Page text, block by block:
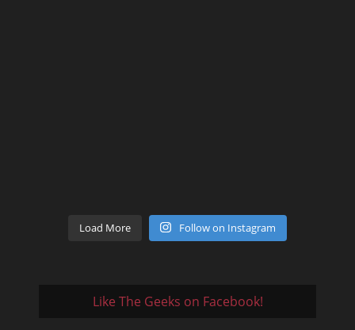
Load More Follow on Instagram
Like The Geeks on Facebook!